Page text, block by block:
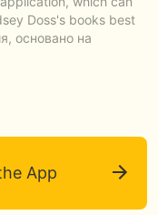
Doss's books best
основано на
App